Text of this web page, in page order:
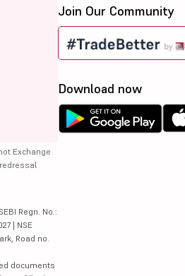
Exchange
Regn. No.:
| NSE
Road no.
documents
Join Our Community
Download now